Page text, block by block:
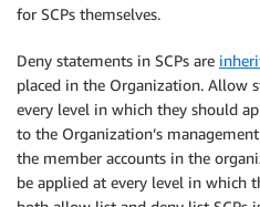
for SCPs themselves.
Deny statements in SCPs are
placed in the Organization. Allow
every level in which they should
to the Organization’s
the member accounts in the
be applied at every level in which